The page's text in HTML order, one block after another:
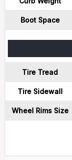
Boot Space
Tire Tread
Tire Sidewall
Wheel Rims Size